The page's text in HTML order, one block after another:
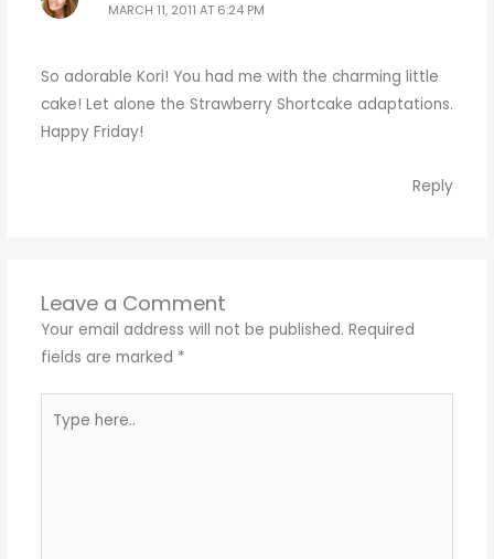
MARCH 11, 2011 AT 6:24 PM
So adorable Kori! You had me with the charming little
cake! Let alone the Strawberry Shortcake adaptations.
Happy Friday!
Reply
Leave a Comment
Your email address will not be published. Required
fields are marked *
here..